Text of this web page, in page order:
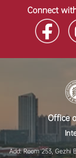
Connect
Office
Add: Room 253, Gezhi